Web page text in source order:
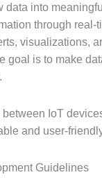
data into
through real-
visualizations,
goal is to make
IoT
and user-
Guidelines